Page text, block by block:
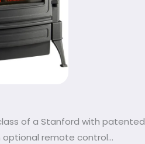
of a Stanford with patented
remote control...